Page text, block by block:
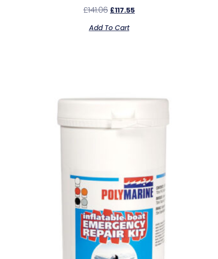
£141.06 £117.55
Add To Cart